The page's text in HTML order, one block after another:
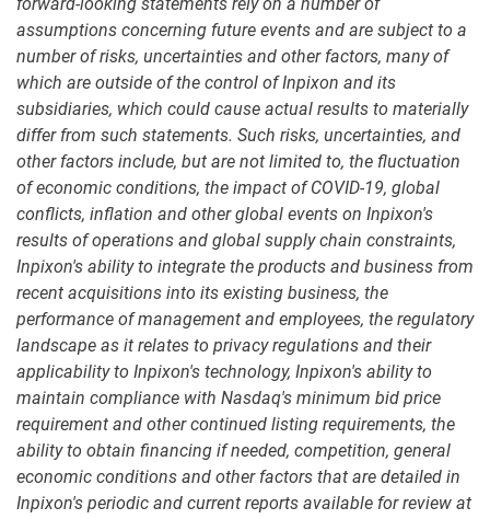
forward-looking statements rely on a number of
assumptions concerning future events and are subject to a
number of risks, uncertainties and other factors, many of
which are outside of the control of Inpixon and its
subsidiaries, which could cause actual results to materially
differ from such statements. Such risks, uncertainties, and
other factors include, but are not limited to, the fluctuation
of economic conditions, the impact of COVID-19, global
conflicts, inflation and other global events on Inpixon's
results of operations and global supply chain constraints,
Inpixon's ability to integrate the products and business from
recent acquisitions into its existing business, the
performance of management and employees, the regulatory
landscape as it relates to privacy regulations and their
applicability to Inpixon's technology, Inpixon's ability to
maintain compliance with Nasdaq's minimum bid price
requirement and other continued listing requirements, the
ability to obtain financing if needed, competition, general
economic conditions and other factors that are detailed in
Inpixon's periodic and current reports available for review at